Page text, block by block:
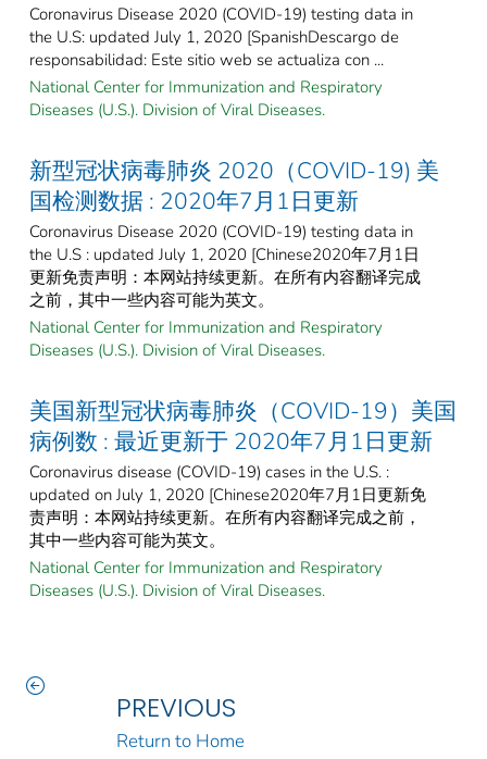
Coronavirus Disease 2020 (COVID-19) testing data in
the U.S: updated July 1, 2020 [SpanishDescargo de
responsabilidad: Este sitio web se actualiza con ...
National Center for Immunization and Respiratory
Diseases (U.S.). Division of Viral Diseases.
新型冠状病毒肺炎 2020（COVID-19) 美
国检测数据 : 2020年7月1日更新
Coronavirus Disease 2020 (COVID-19) testing data in
the U.S : updated July 1, 2020 [Chinese2020年7月1日
更新免责声明：本网站持续更新。在所有内容翻译完成
之前，其中一些内容可能为英文。
National Center for Immunization and Respiratory
Diseases (U.S.). Division of Viral Diseases.
美国新型冠状病毒肺炎（COVID-19）美国
病例数 : 最近更新于 2020年7月1日更新
Coronavirus disease (COVID-19) cases in the U.S. :
updated on July 1, 2020 [Chinese2020年7月1日更新免
责声明：本网站持续更新。在所有内容翻译完成之前，
其中一些内容可能为英文。
National Center for Immunization and Respiratory
Diseases (U.S.). Division of Viral Diseases.
PREVIOUS
Return to Home